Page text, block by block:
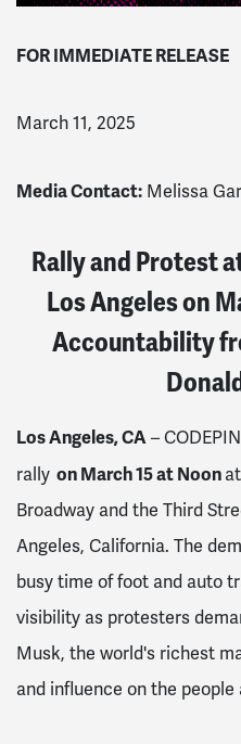
FOR IMMEDIATE RELEASE
March 11, 2025
Media Contact: Melissa
Rally and Protest
Los Angeles on
Accountability
Los Angeles, CA –
rally on March 15 at Noon
Broadway and the Third
Angeles, California. The
busy time of foot and auto
visibility as protesters
Musk, the world's richest
and influence on the people